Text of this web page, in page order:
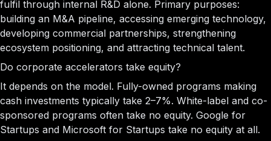
fulfil through internal R&D alone. Primary purposes:
building an M&A pipeline, accessing emerging technology,
developing commercial partnerships, strengthening
ecosystem positioning, and attracting technical talent.
Do corporate accelerators take equity?
It depends on the model. Fully-owned programs making
cash investments typically take 2–7%. White-label and co-
sponsored programs often take no equity. Google for
Startups and Microsoft for Startups take no equity at all.